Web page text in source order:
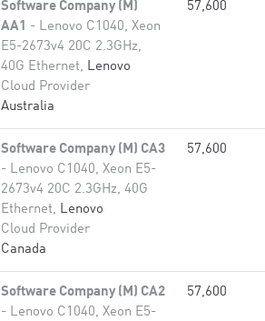
Software Company (M)
AA1 - Lenovo C1040, Xeon
E5-2673v4 20C 2.3GHz,
40G Ethernet, Lenovo
Cloud Provider
Australia
57,600
Software Company (M) CA3
- Lenovo C1040, Xeon E5-
2673v4 20C 2.3GHz, 40G
Ethernet, Lenovo
Cloud Provider
Canada
57,600
Software Company (M) CA2
- Lenovo C1040, Xeon E5-
57,600